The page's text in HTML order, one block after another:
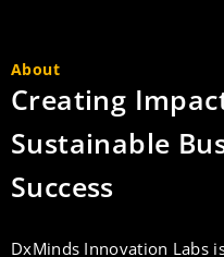
About
Creating
Sustainable
Success
DxMinds Innovation Labs